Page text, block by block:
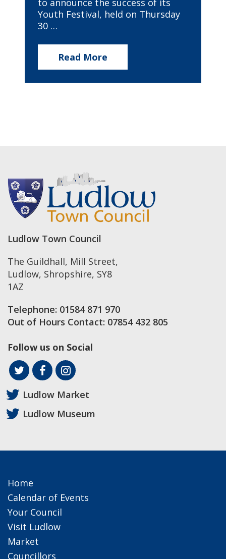
to announce the success of its
Youth Festival, held on Thursday
30 …
Read More
Ludlow Town Council
The Guildhall, Mill Street,
Ludlow, Shropshire, SY8
1AZ
Telephone: 01584 871 970
Out of Hours Contact: 07854 432 805
Follow us on Social
Ludlow Market
Ludlow Museum
Home
Calendar of Events
Your Council
Visit Ludlow
Market
Councillors